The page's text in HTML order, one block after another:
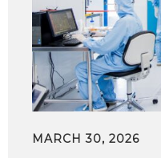
MARCH 30, 2026